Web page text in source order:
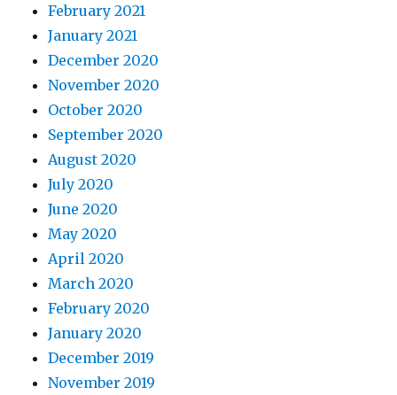
February 2021
January 2021
December 2020
November 2020
October 2020
September 2020
August 2020
July 2020
June 2020
May 2020
April 2020
March 2020
February 2020
January 2020
December 2019
November 2019